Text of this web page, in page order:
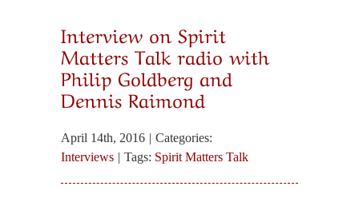
Interview on Spirit
Matters Talk radio with
Philip Goldberg and
Dennis Raimond
April 14th, 2016 | Categories:
Interviews | Tags: Spirit Matters Talk